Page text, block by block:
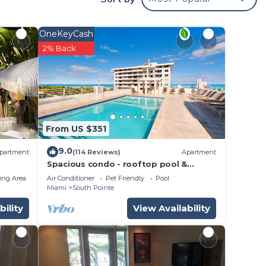
a
Area
From US $351
OneKeyCash
2% Back
9.0(114 Reviews) Apartment
Spacious condo - rooftop pool &
incredible location - dog-friendly
Air Conditioner Pet Friendly
Pool
Miami
South Pointe
View Availability